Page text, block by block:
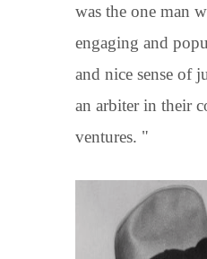
was the one man
engaging and
and nice sense of
an arbiter in their
ventures. "